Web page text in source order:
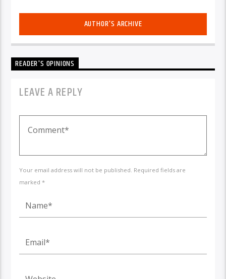
AUTHOR'S ARCHIVE
READER'S OPINIONS
LEAVE A REPLY
Your email address will not be published. Required fields are
marked *